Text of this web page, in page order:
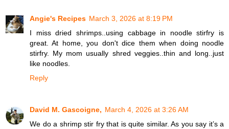
Angie's Recipes March 3, 2026 at 8:19 PM
I miss dried shrimps..using cabbage in noodle stirfry is
great. At home, you don't dice them when doing noodle
stirfry. My mom usually shred veggies..thin and long..just
like noodles.
Reply
David M. Gascoigne, March 4, 2026 at 3:26 AM
We do a shrimp stir fry that is quite similar. As you say it’s a